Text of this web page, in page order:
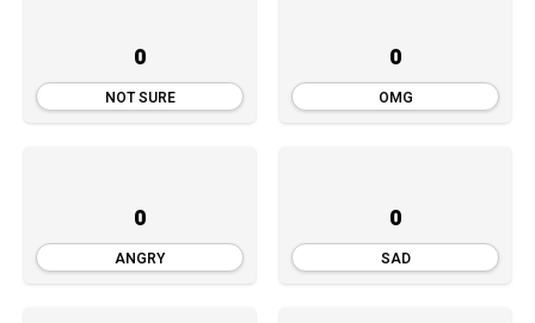
0
NOT SURE
0
OMG
0
ANGRY
0
SAD